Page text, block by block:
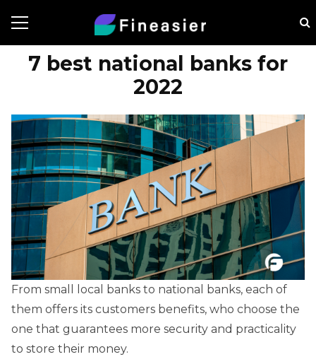
7 best national banks for
2022
From small local banks to national banks, each of
them offers its customers benefits, who choose the
one that guarantees more security and practicality
to store their money.